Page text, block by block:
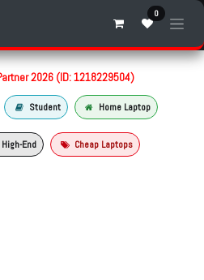
0
2026 (ID: 1218229504)
Student Home Laptop
High-End Cheap Laptops